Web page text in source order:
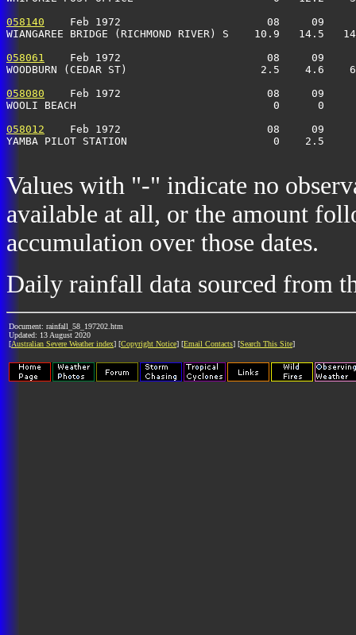
058140
Feb 1972                       08     09
WIANGAREE BRIDGE (RICHMOND RIVER) S    10.9   14.5
058061
Feb 1972                       08     09
WOODBURN (CEDAR ST)                     2.5    4.6
058080
Feb 1972                       08     09
WOOLI BEACH                               0      0
058012
Feb 1972                       08     09
YAMBA PILOT STATION                       0    2.5
Values with "-" indicate no
available at all, or the amount
accumulation over those dates.
Daily rainfall data sourced from
Document: rainfall_58_197202.htm
Updated: 13 August 2020
[Australian Severe Weather index] [Copyright Notice] [Email Contacts] [Search This Site]